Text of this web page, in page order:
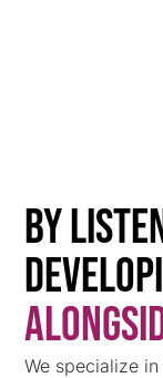
By
We specialize